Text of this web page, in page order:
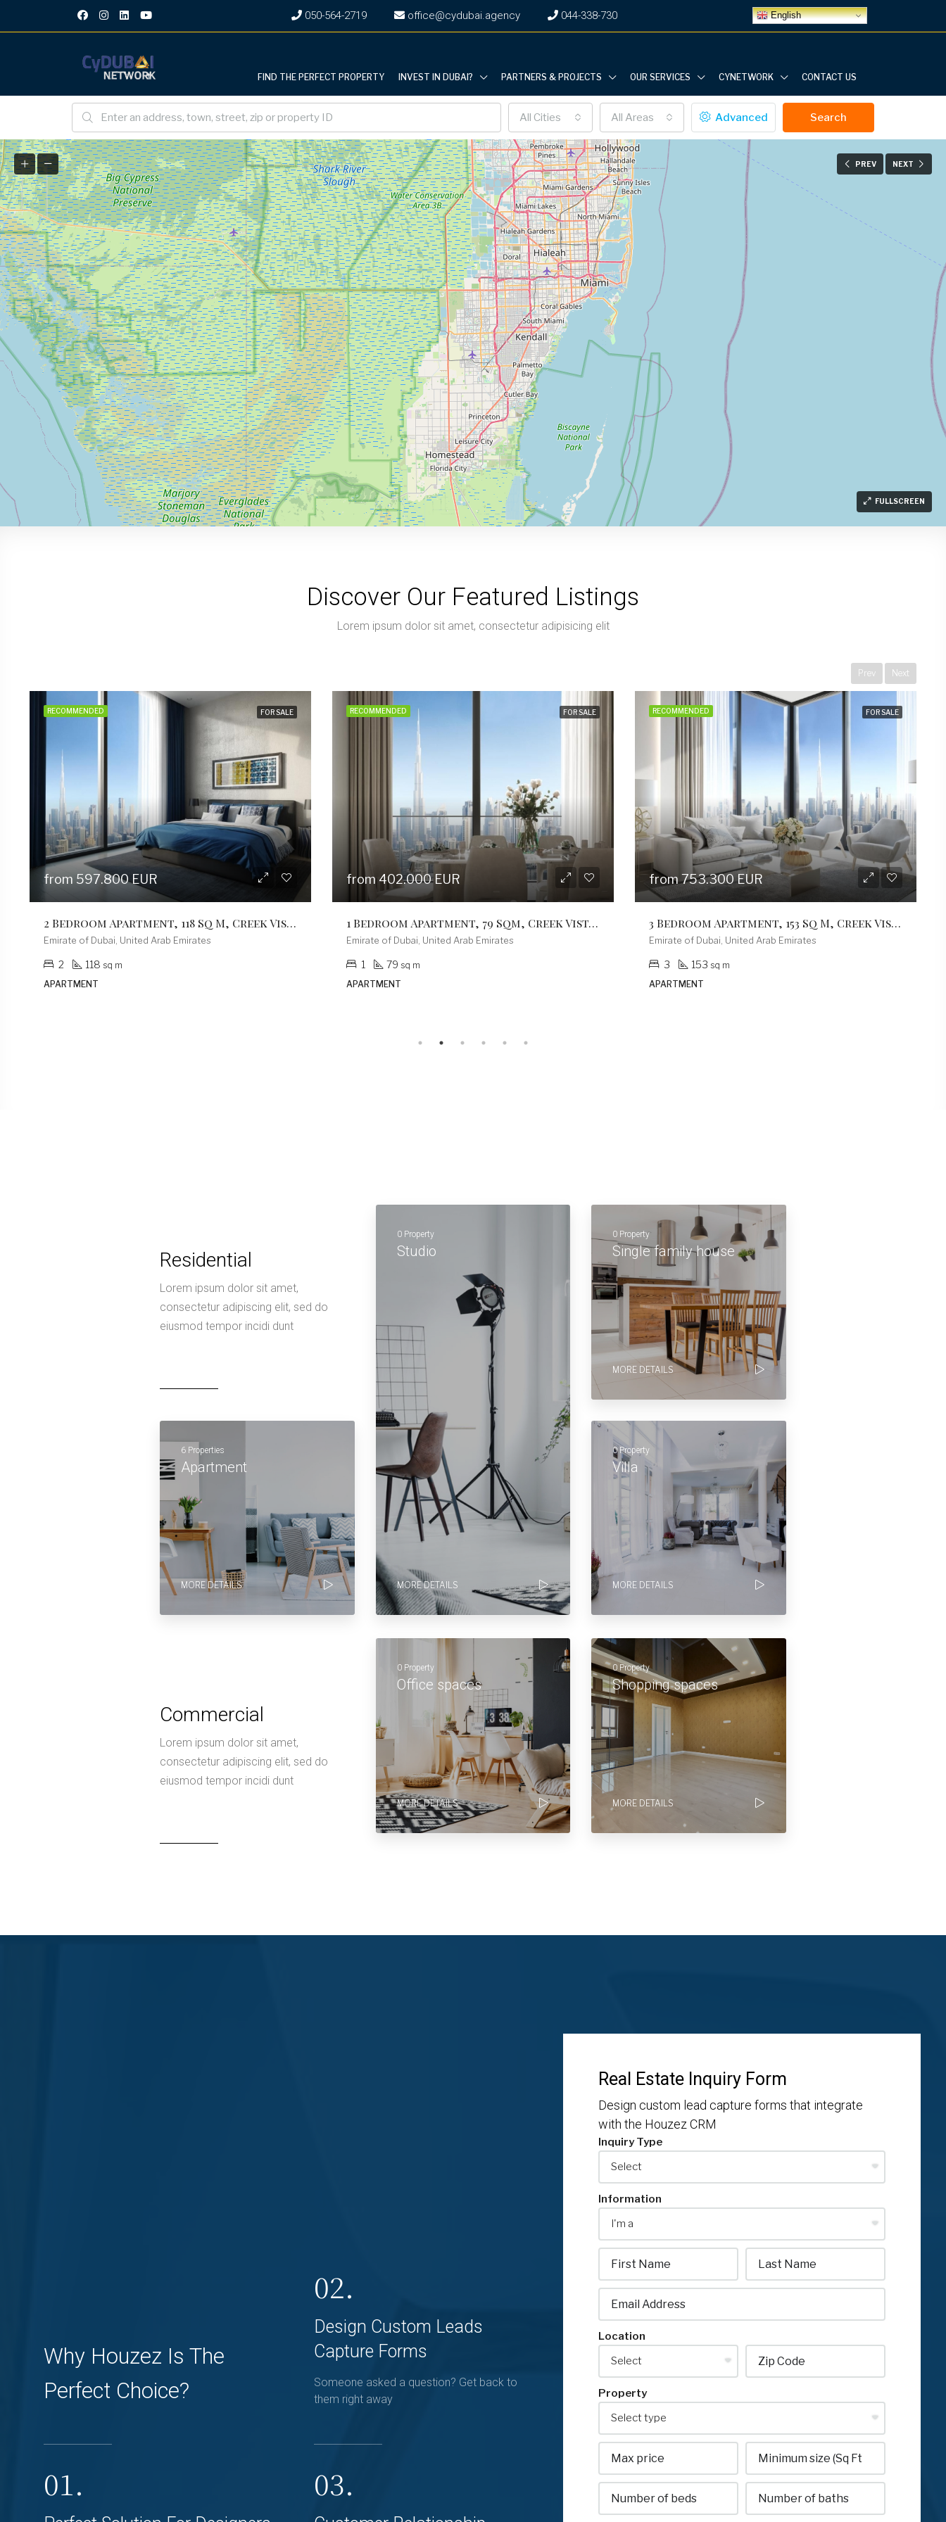
050-564-2719 office@cydubai.agency ‎044-338-730 English
FIND THE PERFECT PROPERTY INVEST IN DUBAI? PARTNERS & PROJECTS OUR SERVICES CYNETWORK CONTACT US
All Cities All Areas Advanced Search
PREV NEXT
FULLSCREEN
Discover Our Featured Listings
Lorem ipsum dolor sit amet, consectetur adipisicing elit
Prev Next
RECOMMENDED FOR SALE
from 402.000 EUR
1 Bedroom Apartment, 79 Sqm, Creek Vistas Grande Complex, By Sobha Hartland
Emirate of Dubai, United Arab Emirates
1 79 sq m
APARTMENT
RECOMMENDED FOR SALE
from 753.300 EUR
3 Bedroom Apartment, 153 Sq M, Creek Vistas Grande Complex, By Sobha Hartland
Emirate of Dubai, United Arab Emirates
3 153 sq m
APARTMENT
RECOMMENDED FOR SALE
from 499.200 EUR
2 Bedroom Apartment, 103 Sq M, Creek Vistas Grande Complex, By Sobha Hartland
Emirate of Dubai, United Arab Emirates
2 103 sq m
APARTMENT
Residential
Lorem ipsum dolor sit amet,
consectetur adipiscing elit, sed do
eiusmod tempor incidi dunt
6 Properties
Apartment
MORE DETAILS
0 Property
Studio
MORE DETAILS
0 Property
Single family house
MORE DETAILS
0 Property
Villa
MORE DETAILS
Commercial
Lorem ipsum dolor sit amet,
consectetur adipiscing elit, sed do
eiusmod tempor incidi dunt
0 Property
Office spaces
MORE DETAILS
0 Property
Shopping spaces
MORE DETAILS
Why Houzez Is The
Perfect Choice?
01.
02.
Design Custom Leads
Capture Forms
Someone asked a question? Get back to
them right away
03.
Real Estate Inquiry Form
Design custom lead capture forms that integrate
with the Houzez CRM
Inquiry Type
Information
Location
Property